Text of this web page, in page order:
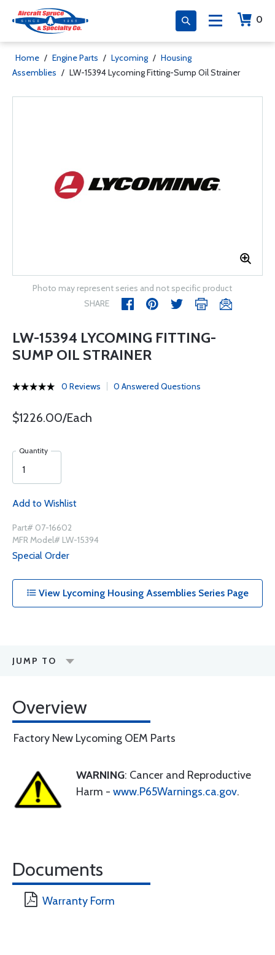
0
Home / Engine Parts / Lycoming / Housing
Assemblies / LW-15394 Lycoming Fitting-Sump Oil Strainer
Photo may represent series and not specific product
SHARE
LW-15394 LYCOMING FITTING-
SUMP OIL STRAINER
0 Reviews 0 Answered Questions
$1226.00/Each
Quantity
Add to Wishlist
Part# 07-16602
MFR Model# LW-15394
Special Order
View Lycoming Housing Assemblies Series Page
JUMP TO
Overview
Factory New Lycoming OEM Parts
WARNING: Cancer and Reproductive
Harm - www.P65Warnings.ca.gov.
Documents
Warranty Form